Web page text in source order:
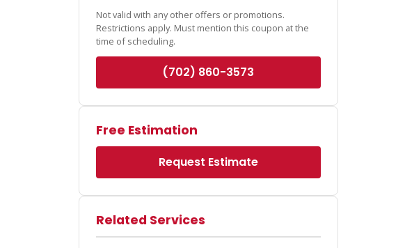
Not valid with any other offers or promotions.
Restrictions apply. Must mention this coupon at the
time of scheduling.
(702) 860-3573
Free Estimation
Request Estimate
Related Services